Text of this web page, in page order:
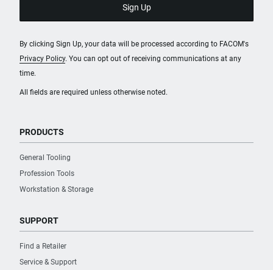
All fields are required unless otherwise noted.
By clicking Sign Up, your data will be processed according to FACOM's
Privacy Policy. You can opt out of receiving communications at any
time.
PRODUCTS
General Tooling
Profession Tools
Workstation & Storage
SUPPORT
Find a Retailer
Service & Support